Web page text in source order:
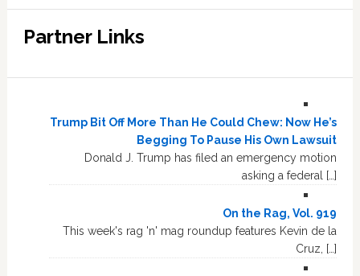
Partner Links
Trump Bit Off More Than He Could Chew: Now He’s
Begging To Pause His Own Lawsuit
Donald J. Trump has filed an emergency motion
asking a federal […]
On the Rag, Vol. 919
This week's rag 'n' mag roundup features Kevin de la
Cruz, […]